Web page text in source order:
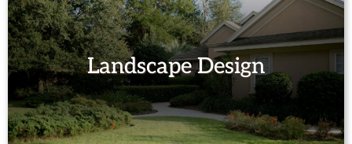
Landscape Design